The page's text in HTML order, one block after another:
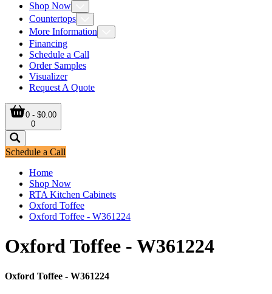
Shop Now
Countertops
More Information
Financing
Schedule a Call
Order Samples
Visualizer
Request A Quote
0 - $0.00
0
Schedule a Call
Home
Shop Now
RTA Kitchen Cabinets
Oxford Toffee
Oxford Toffee - W361224
Oxford Toffee - W361224
Oxford Toffee - W361224